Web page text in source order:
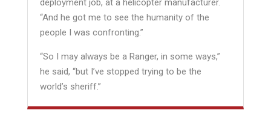
deployment job, at a helicopter manufacturer.
“And he got me to see the humanity of the
people I was confronting.”
“So I may always be a Ranger, in some ways,”
he said, “but I’ve stopped trying to be the
world’s sheriff.”